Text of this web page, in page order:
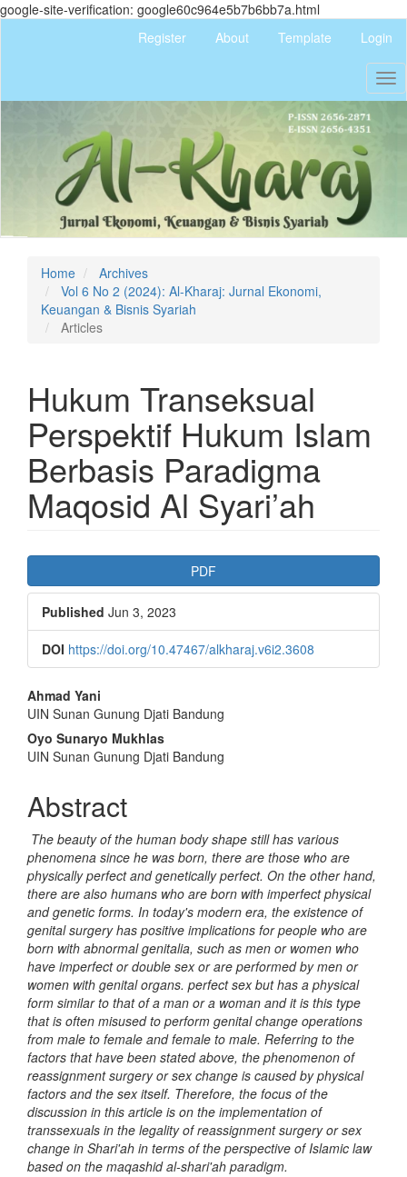
google-site-verification: google60c964e5b7b6bb7a.html
content
Navigation
Main
Content
Sidebar
Register About Template Login
Home
Archives
Vol 6 No 2 (2024): Al-Kharaj: Jurnal Ekonomi,
Keuangan & Bisnis Syariah
Articles
Hukum Transeksual
Perspektif Hukum Islam
Berbasis Paradigma
Maqosid Al Syari’ah
Article
Sidebar
PDF
Published Jun 3, 2023
DOI https://doi.org/10.47467/alkharaj.v6i2.3608
Main
Article
Content
Ahmad Yani
UIN Sunan Gunung Djati Bandung
Oyo Sunaryo Mukhlas
UIN Sunan Gunung Djati Bandung
Abstract
The beauty of the human body shape still has various
phenomena since he was born, there are those who are
physically perfect and genetically perfect. On the other hand,
there are also humans who are born with imperfect physical
and genetic forms. In today's modern era, the existence of
genital surgery has positive implications for people who are
born with abnormal genitalia, such as men or women who
have imperfect or double sex or are performed by men or
women with genital organs. perfect sex but has a physical
form similar to that of a man or a woman and it is this type
that is often misused to perform genital change operations
from male to female and female to male. Referring to the
factors that have been stated above, the phenomenon of
reassignment surgery or sex change is caused by physical
factors and the sex itself. Therefore, the focus of the
discussion in this article is on the implementation of
transsexuals in the legality of reassignment surgery or sex
change in Shari'ah in terms of the perspective of Islamic law
based on the maqashid al-shari'ah paradigm.